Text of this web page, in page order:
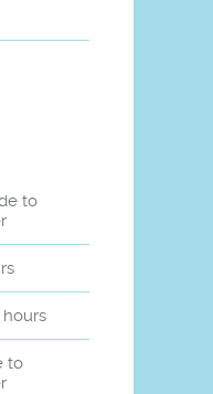
to
to